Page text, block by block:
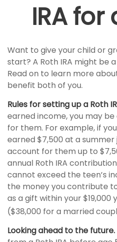
IRA for
Want to give your child or
start? A Roth IRA might be
Read on to learn more
benefit both of you.
Rules for setting up a Roth
earned income, you may be
for them. For example, if
earned $7,500 at a summer
account for them up to
annual Roth IRA
cannot exceed the teen’s
the money you contribute
as a gift within your $19,000
($38,000 for a married
Looking ahead to the future.